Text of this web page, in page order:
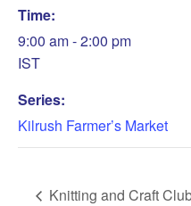
Time:
9:00 am - 2:00 pm
IST
Series:
Kilrush Farmer’s Market
Knitting and Craft